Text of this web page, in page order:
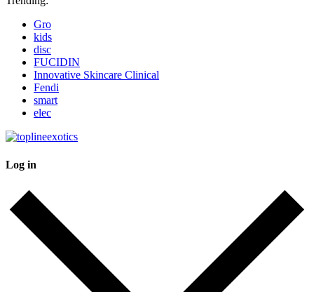
Gro
kids
disc
FUCIDIN
Innovative Skincare Clinical
Fendi
smart
elec
Log in